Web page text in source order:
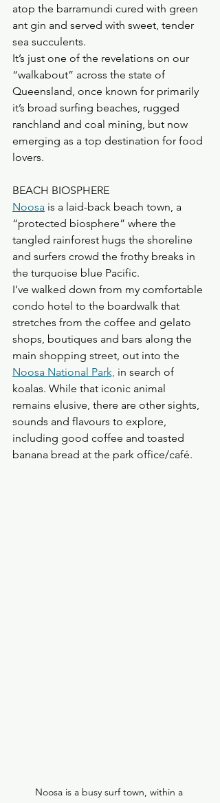
atop the barramundi cured with green
ant gin and served with sweet, tender
sea succulents.
It’s just one of the revelations on our
“walkabout” across the state of
Queensland, once known for primarily
it’s broad surfing beaches, rugged
ranchland and coal mining, but now
emerging as a top destination for food
lovers.
BEACH BIOSPHERE
Noosa is a laid-back beach town, a
“protected biosphere” where the
tangled rainforest hugs the shoreline
and surfers crowd the frothy breaks in
the turquoise blue Pacific.
I’ve walked down from my comfortable
condo hotel to the boardwalk that
stretches from the coffee and gelato
shops, boutiques and bars along the
main shopping street, out into the
Noosa National Park, in search of
koalas. While that iconic animal
remains elusive, there are other sights,
sounds and flavours to explore,
including good coffee and toasted
banana bread at the park office/café.
Noosa is a busy surf town, within a